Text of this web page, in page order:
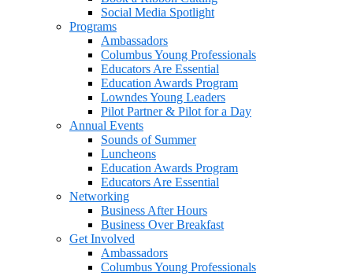
Social Media Spotlight
Programs
Ambassadors
Columbus Young Professionals
Educators Are Essential
Education Awards Program
Lowndes Young Leaders
Pilot Partner & Pilot for a Day
Annual Events
Sounds of Summer
Luncheons
Education Awards Program
Educators Are Essential
Networking
Business After Hours
Business Over Breakfast
Get Involved
Ambassadors
Columbus Young Professionals